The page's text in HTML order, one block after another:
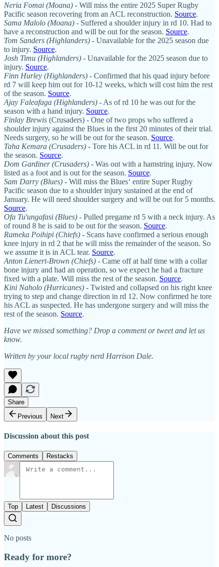
Neria Fomai (Moana) - Will miss the entire 2025 Super Rugby
Pacific season recovering from an ACL reconstruction. Source.
Sama Malolo (Moana) - Suffered a shoulder injury in rd 10. Had to
have a reconstruction and will be out for the season. Source.
Tom Sanders (Highlanders) - Unavailable for the 2025 season due
to injury. Source.
Josh Timu (Highlanders) - Unavailable for the 2025 season due to
injury. Source.
Finn Hurley (Highlanders) - Confirmed that his quad injury before
rd 7 will keep him out for 10-12 weeks, which will cost him the rest
of the season. Source.
Ajay Faleafaga (Highlanders) - As of rd 10 he was out for the
season with a hand injury. Source.
Finlay Brewis (Crusaders) - One of two props who suffered a
shoulder injury against the Blues in the first 20 minutes of their trial.
Needs surgery, so he will be out for the season. Source.
Taha Kemara (Crusaders) - Tore his ACL in rd 11. Will be out for
the season. Source.
Dom Gardiner (Crusaders) - Was out with a hamstring injury. Now
listed as a foot and is out for the season. Source.
Sam Darry (Blues) - Will miss the Blues‘ entire Super Rugby
Pacific season due to a shoulder injury sustained at the end of
January. He will need shoulder surgery and will be out for 5 months.
Source.
Ofa Tu'ungafasi (Blues) - Pulled pregame rd 5 with a neck injury. As
of round 8 he is said to be out for the season. Source.
Rameka Poihipi (Chiefs) - Scans have confirmed a serious enough
knee injury in rd 2 that he will miss the remainder of the season. So
we assume it is in ACL tear. Source.
Anton Lienert-Brown (Chiefs) - Came off at half time with a collar
bone injury and had an operation, so we expect he had a fracture
fixed with a plate. Will miss the rest of the season. Source.
Kini Naholo (Hurricanes) - Twisted and collapsed on his right knee
trying to step and change direction in rd 12. Now confirmed he tore
his ACL as suspected. He has undergone surgery and will miss the
rest of the season. Source.
Have we missed something? Drop a comment or tweet and let us
know.
Written by your local rugby nerd Harrison Dale.
Share
Previous
Next
Discussion about this post
Comments Restacks
Top Latest Discussions
No posts
Ready for more?